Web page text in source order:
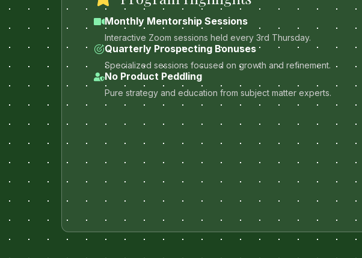
Monthly Mentorship Sessions
Interactive Zoom sessions held every 3rd Thursday.
Quarterly Prospecting Bonuses
Specialized sessions focused on growth and refinement.
No Product Peddling
Pure strategy and education from subject matter experts.